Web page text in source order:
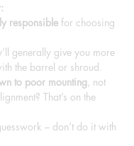
responsible for choosing
generally give you more
the barrel or shroud.
to poor mounting, not
That’s on the
– don’t do it with